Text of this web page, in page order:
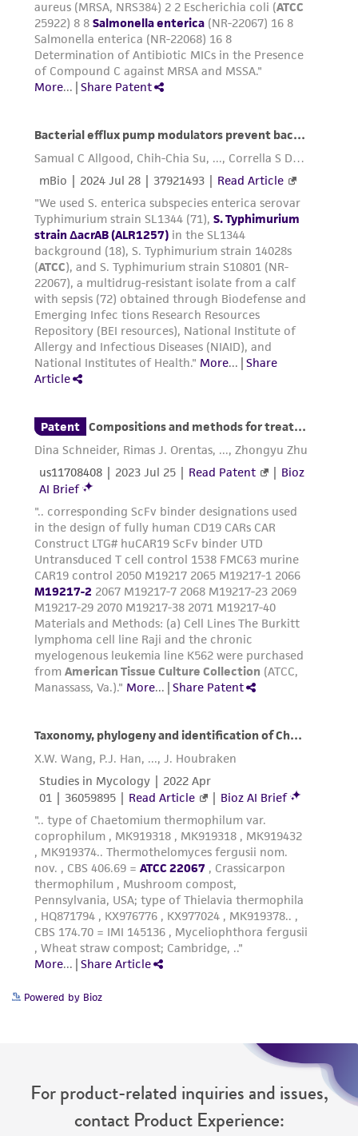
the ATCC product including without limitation
taking all appropriate safety and handling
precautions to minimize health or
environmental risk. As a condition of receiving
activity undertaken with the ATCC product and
in compliance with all applicable laws,
regulations, and guidelines. This product is
provided 'AS IS' with no representations or
warranties whatsoever except as expressly set
forth herein and in no event shall ATCC, its
parents, subsidiaries, directors, officers, agents,
employees, assigns, successors, and affiliates be
liable for indirect, special, incidental, or
consequential damages of any kind in
connection with or arising out of the
customer's use of the product. While
authenticity and reliability of materials on
deposit, ATCC is not liable for damages arising
from the misidentification or misrepresentation
of such materials.
Please see the material transfer agreement
(MTA) for further details regarding the use of
this product. The MTA is available at
www.atcc.org.
Powered by Bioz
For product-related inquiries and issues,
contact Product Experience: